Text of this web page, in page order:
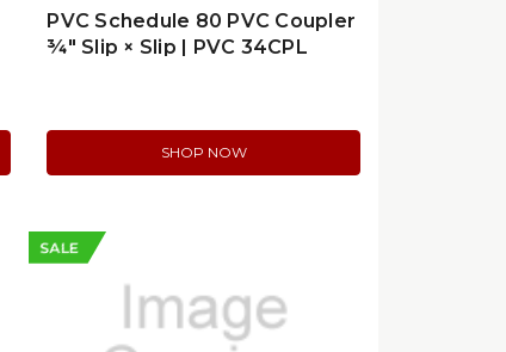
PVC Schedule 80 PVC Coupler
¾″ Slip × Slip | PVC 34CPL
SHOP NOW
SALE